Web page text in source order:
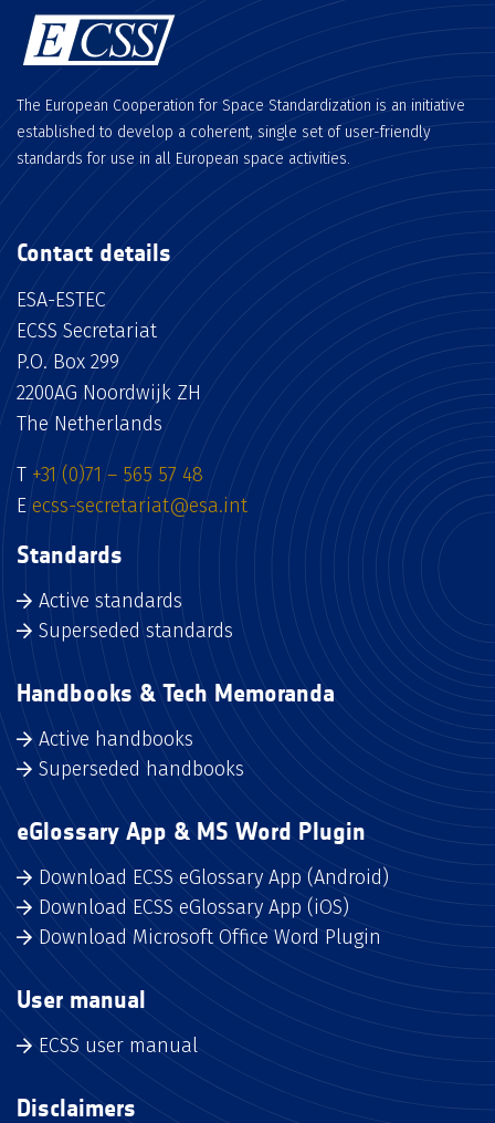
The European Cooperation for Space Standardization is an initiative
established to develop a coherent, single set of user-friendly
standards for use in all European space activities.
Contact details
ESA-ESTEC
ECSS Secretariat
P.O. Box 299
2200AG Noordwijk ZH
The Netherlands
T +31 (0)71 – 565 57 48
E ecss-secretariat@esa.int
Standards
Active standards
Superseded standards
Handbooks & Tech Memoranda
Active handbooks
Superseded handbooks
eGlossary App & MS Word Plugin
Download ECSS eGlossary App (Android)
Download ECSS eGlossary App (iOS)
Download Microsoft Office Word Plugin
User manual
ECSS user manual
Disclaimers